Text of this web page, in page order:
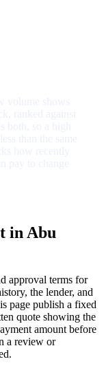
in Abu
approval terms for
the lender, and
page publish a fixed
quote showing the
amount before
a review or